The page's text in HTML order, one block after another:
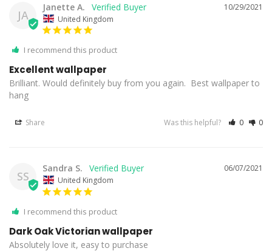
JA
10/29/2021
Janette A.
United Kingdom
I recommend this product
Excellent wallpaper
Brilliant. Would definitely buy from you again.  Best wallpaper to
hang
Share Was this helpful? 0 0
SS
06/07/2021
Sandra S.
United Kingdom
I recommend this product
Dark Oak Victorian wallpaper
Absolutely love it, easy to purchase